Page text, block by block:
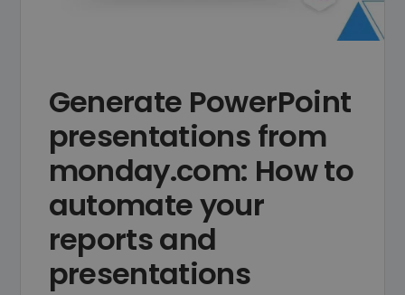
Generate PowerPoint
presentations from
monday.com: How to
automate your
reports and
presentations